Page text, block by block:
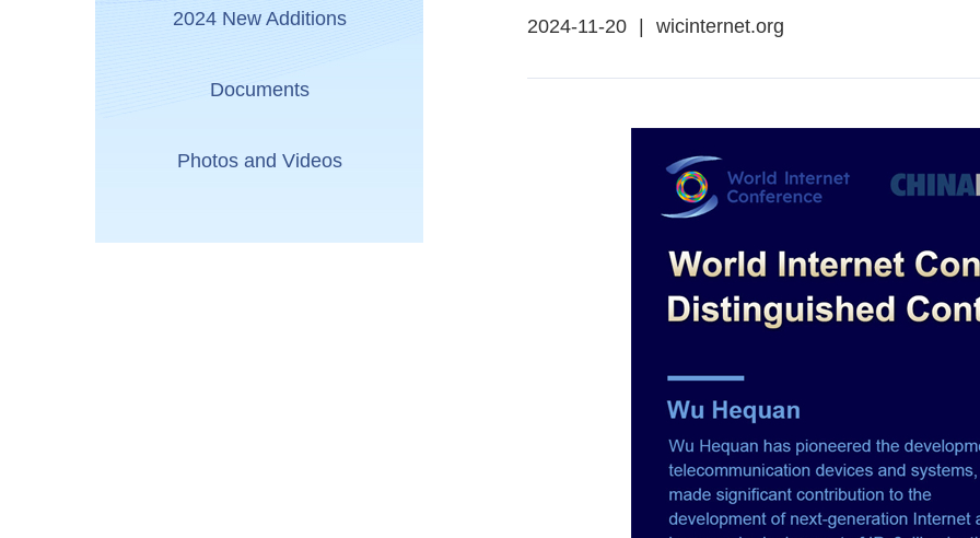
2024 New Additions
Documents
Photos and Videos
2024-11-20 wicinternet.org